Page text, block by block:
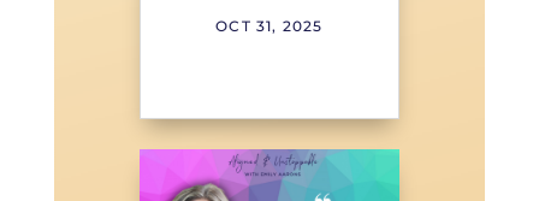
OCT 31, 2025